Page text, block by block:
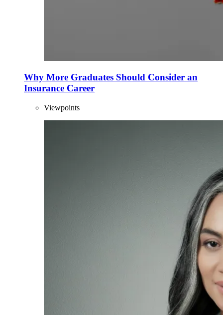
Why More Graduates Should Consider an
Insurance Career
Viewpoints